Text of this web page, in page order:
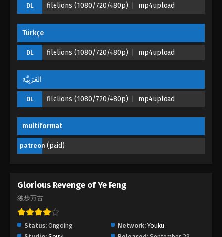
DL filelions (1080/720/480p) mp4upload
Türkçe
DL filelions (1080/720/480p) mp4upload
العَرَبِيَّة
DL filelions (1080/720/480p) mp4upload
multiformat
patreon (paid)
Glorious Revenge of Ye Feng
独步万古
Status: Ongoing Network: Youku